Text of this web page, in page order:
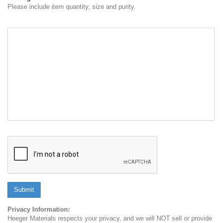
Please include item quantity, size and purity.
Submit
Privacy Information:
Heeger Materials respects your privacy, and we will NOT sell or provide